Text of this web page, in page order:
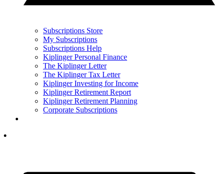
Subscriptions Store
My Subscriptions
Subscriptions Help
Kiplinger Personal Finance
The Kiplinger Letter
The Kiplinger Tax Letter
Kiplinger Investing for Income
Kiplinger Retirement Report
Kiplinger Retirement Planning
Corporate Subscriptions